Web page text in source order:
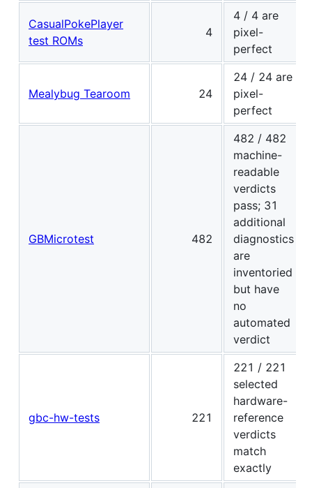
CasualPokePlayer
test ROMs
4
4 / 4 are
pixel-
perfect
Mealybug Tearoom 24
24 / 24 are
pixel-
perfect
GBMicrotest 482
482 / 482
machine-
readable
verdicts
pass; 31
additional
diagnostics
are
inventoried
but have
no
automated
verdict
gbc-hw-tests 221
221 / 221
selected
hardware-
reference
verdicts
match
exactly